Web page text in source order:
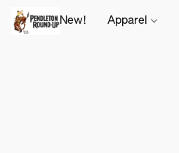
New! Apparel